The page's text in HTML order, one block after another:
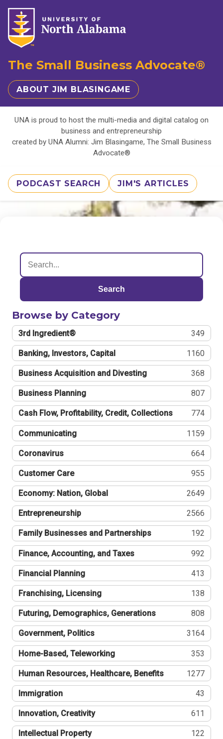
The Small Business Advocate®
ABOUT JIM BLASINGAME
UNA is proud to host the multi-media and digital catalog on
business and entrepreneurship
created by UNA Alumni: Jim Blasingame, The Small Business
Advocate®
PODCAST SEARCH JIM'S ARTICLES
Search
Browse by Category
3rd Ingredient® 349
Banking, Investors, Capital 1160
Business Acquisition and Divesting 368
Business Planning 807
Cash Flow, Profitability, Credit, Collections 774
Communicating 1159
Coronavirus 664
Customer Care 955
Economy: Nation, Global 2649
Entrepreneurship 2566
Family Businesses and Partnerships 192
Finance, Accounting, and Taxes 992
Financial Planning 413
Franchising, Licensing 138
Futuring, Demographics, Generations 808
Government, Politics 3164
Home-Based, Teleworking 353
Human Resources, Healthcare, Benefits 1277
Immigration 43
Innovation, Creativity 611
Intellectual Property 122